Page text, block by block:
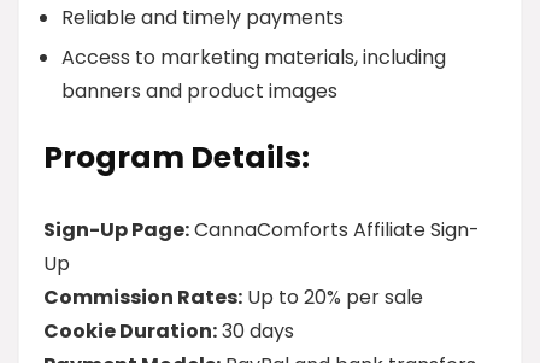
Reliable and timely payments
Access to marketing materials, including
banners and product images
Program Details:
Sign-Up Page:CannaComforts Affiliate Sign-
Up
Commission Rates: Up to 20% per sale
Cookie Duration:30 days